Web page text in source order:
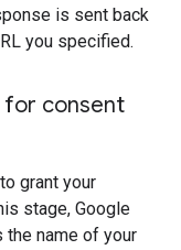
is sent back
you specified.
for consent
grant your
stage, Google
name of your